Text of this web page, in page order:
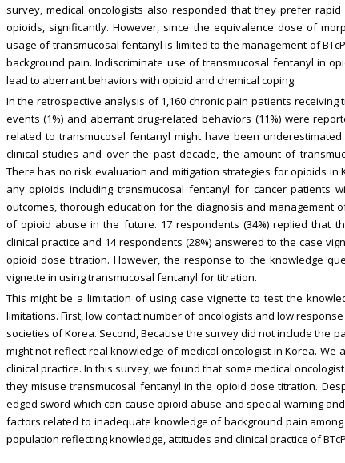
survey, medical oncologists also responded that they prefer
opioids, significantly. However, since the equivalence dose of
usage of transmucosal fentanyl is limited to the management of
background pain. Indiscriminate use of transmucosal fentanyl in
lead to aberrant behaviors with opioid and chemical coping.
In the retrospective analysis of 1,160 chronic pain patients
events (1%) and aberrant drug-related behaviors (11%) were
related to transmucosal fentanyl might have been
clinical studies and over the past decade, the amount of
There has no risk evaluation and mitigation strategies for opioids
any opioids including transmucosal fentanyl for cancer patients
outcomes, thorough education for the diagnosis and management
of opioid abuse in the future. 17 respondents (34%) replied that
clinical practice and 14 respondents (28%) answered to the case
opioid dose titration. However, the response to the knowledge
vignette in using transmucosal fentanyl for titration.
This might be a limitation of using case vignette to test the
limitations. First, low contact number of oncologists and low
societies of Korea. Second, Because the survey did not include the
might not reflect real knowledge of medical oncologist in Korea.
clinical practice. In this survey, we found that some medical
they misuse transmucosal fentanyl in the opioid dose titration.
edged sword which can cause opioid abuse and special warning
factors related to inadequate knowledge of background pain
population reflecting knowledge, attitudes and clinical practice of